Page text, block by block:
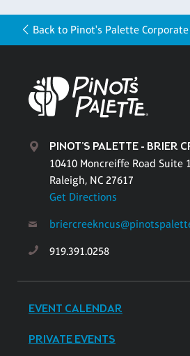
Back to Pinot's Palette Corporate
PINOT'S PALETTE - BRIER
10410 Moncreiffe Road Suite
Raleigh, NC 27617
Get Directions
919.391.0258
EVENT CALENDAR
PRIVATE EVENTS